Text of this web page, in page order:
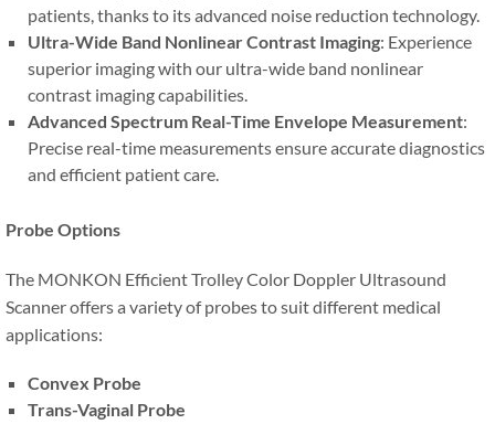
patients, thanks to its advanced noise reduction technology.
Ultra-Wide Band Nonlinear Contrast Imaging: Experience
superior imaging with our ultra-wide band nonlinear
contrast imaging capabilities.
Advanced Spectrum Real-Time Envelope Measurement:
Precise real-time measurements ensure accurate diagnostics
and efficient patient care.
Probe Options
The MONKON Efficient Trolley Color Doppler Ultrasound
Scanner offers a variety of probes to suit different medical
applications:
Convex Probe
Trans-Vaginal Probe